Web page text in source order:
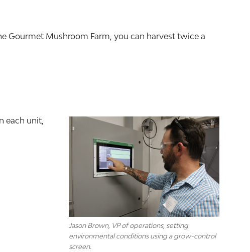
Gourmet Mushroom Farm, you can harvest twice a
Jason Brown, VP of operations, setting
environmental conditions using a grow-control
screen.
each unit,